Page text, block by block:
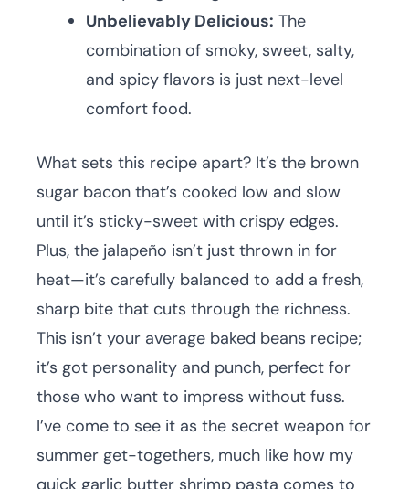
Unbelievably Delicious: The
combination of smoky, sweet, salty,
and spicy flavors is just next-level
comfort food.
What sets this recipe apart? It’s the brown
sugar bacon that’s cooked low and slow
until it’s sticky-sweet with crispy edges.
Plus, the jalapeño isn’t just thrown in for
heat—it’s carefully balanced to add a fresh,
sharp bite that cuts through the richness.
This isn’t your average baked beans recipe;
it’s got personality and punch, perfect for
those who want to impress without fuss.
I’ve come to see it as the secret weapon for
summer get-togethers, much like how my
quick garlic butter shrimp pasta comes to